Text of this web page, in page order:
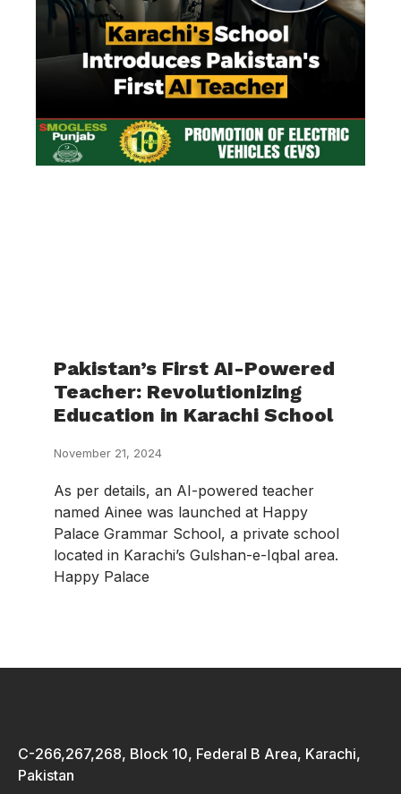
Pakistan’s First AI-Powered
Teacher: Revolutionizing
Education in Karachi School
November 21, 2024
As per details, an AI-powered teacher
named Ainee was launched at Happy
Palace Grammar School, a private school
located in Karachi’s Gulshan-e-Iqbal area.
Happy Palace
C-266,267,268, Block 10, Federal B Area, Karachi,
Pakistan